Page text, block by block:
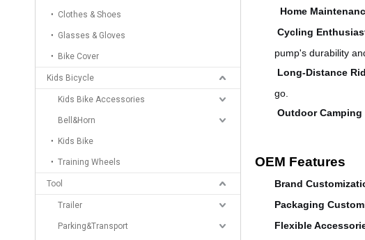
Clothes & Shoes
Glasses & Gloves
Bike Cover
Kids Bicycle
Kids Bike Accessories
Bell&Horn
Kids Bike
Training Wheels
Tool
Trailer
Parking&Transport
Home
Cycling
pump's durability
Long-Distance
go.
Outdoor
OEM Features
Brand
Packaging
Flexible